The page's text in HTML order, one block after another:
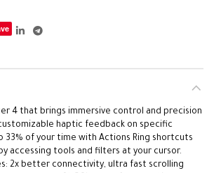
4 that brings immersive control and precision
haptic feedback on specific
33% of your time with Actions Ring shortcuts
accessing tools and filters at your cursor.
2x better connectivity, ultra fast scrolling